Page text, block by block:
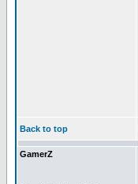
Back to top
GamerZ